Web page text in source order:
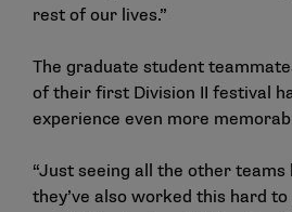
rest of our lives.”
The graduate student
of their first Division II festival
experience even more
“Just seeing all the other
they’ve also worked this hard